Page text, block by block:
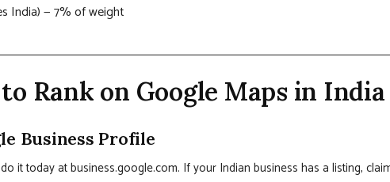
India) — 7% of weight
Rank on Google Maps in India
Business Profile
it today at business.google.com. If your Indian business has a listing,